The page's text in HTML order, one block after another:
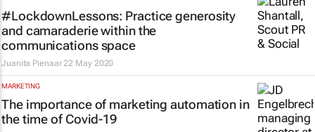
#LockdownLessons: Practice generosity
and camaraderie within the
communications space
Juanita Pienaar 22 May 2020
MARKETING
The importance of marketing automation in
the time of Covid-19